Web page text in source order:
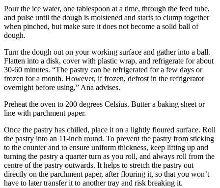
Pour the ice water, one tablespoon at a time, through the feed tube,
and pulse until the dough is moistened and starts to clump together
when pinched, but make sure it does not become a solid ball of
dough.
Turn the dough out on your working surface and gather into a ball.
Flatten into a disk, cover with plastic wrap, and refrigerate for about
30-60 minutes. “The pastry can be refrigerated for a few days or
frozen for a month. However, if frozen, defrost in the refrigerator
overnight before using,” Ana advises.
Preheat the oven to 200 degrees Celsius. Butter a baking sheet or
line with parchment paper.
Once the pastry has chilled, place it on a lightly floured surface. Roll
the pastry into an 11-inch round. To prevent the pastry from sticking
to the counter and to ensure uniform thickness, keep lifting up and
turning the pastry a quarter turn as you roll, and always roll from the
centre of the pastry outwards. It helps to stretch the pastry out
directly on the parchment paper, after flouring it, so that you won’t
have to later transfer it to another tray and risk breaking it.